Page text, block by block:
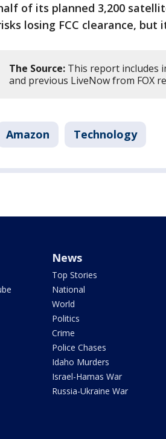
of its planned 3,200
losing FCC clearance,
The Source: This report includes
and previous LiveNow from FOX
Amazon Technology
News
Top Stories
National
World
Politics
Crime
Police Chases
Idaho Murders
Israel-Hamas War
Russia-Ukraine War